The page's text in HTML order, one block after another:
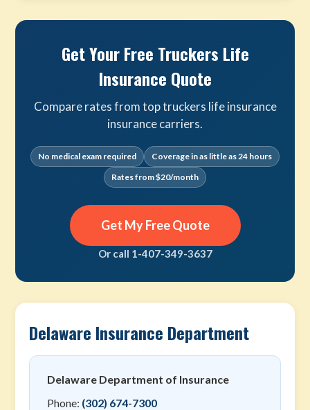
Get Your Free Truckers Life
Insurance Quote
Compare rates from top truckers life insurance
insurance carriers.
No medical exam required
Coverage in as little as 24 hours
Rates from $20/month
Get My Free Quote
Or call 1-407-349-3637
Delaware Insurance Department
Delaware Department of Insurance
Phone: (302) 674-7300